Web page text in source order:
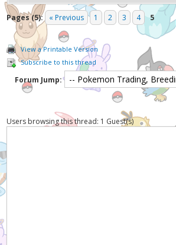
Pages (5): « Previous 1 2 3 4 5
View a Printable Version
Subscribe to this thread
Forum Jump:
Users browsing this thread: 1 Guest(s)